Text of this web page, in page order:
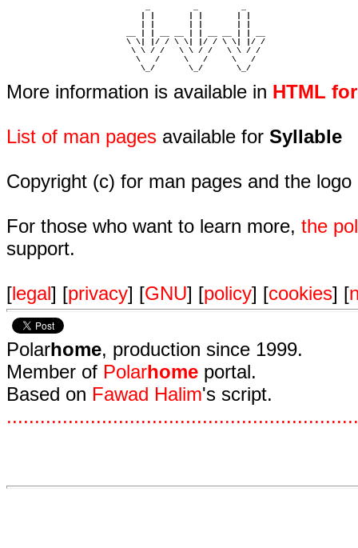
                         \ \| |/ / \ \| |/ / \ \| |/ /
                          \ \ / /   \ \ / /   \ \ / /
                           \   /     \   /     \   /
                            \_/       \_/       \_/
More information is available in HTML
List of man pages available for Syllable
Copyright (c) for man pages and the
For those who want to learn more, the
support.
[legal] [privacy] [GNU] [policy] [cookies] [
Polarhome, production since 1999.
Member of Polarhome portal.
Based on Fawad Halim's script.
...............................................................